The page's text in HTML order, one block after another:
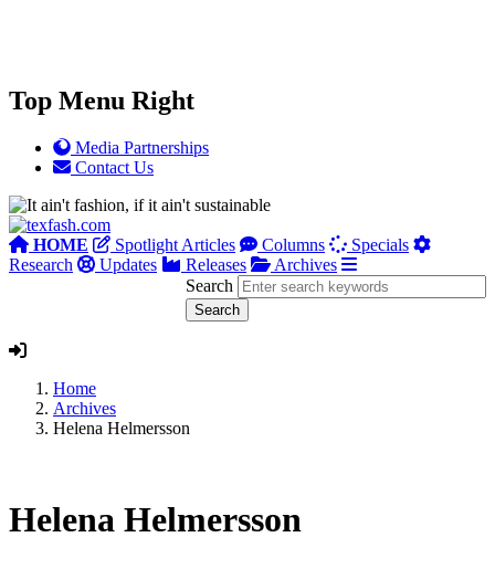
Top Menu Right
Media Partnerships
Contact Us
HOME Spotlight Articles Columns
Specials
Research
Updates Releases
Archives
Search
Home
Archives
Helena Helmersson
Helena Helmersson